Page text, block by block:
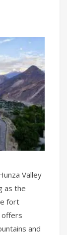
Valley
as the
fort
offers
and